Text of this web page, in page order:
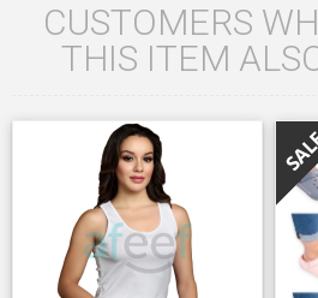
CUSTOMERS
THIS ITEM